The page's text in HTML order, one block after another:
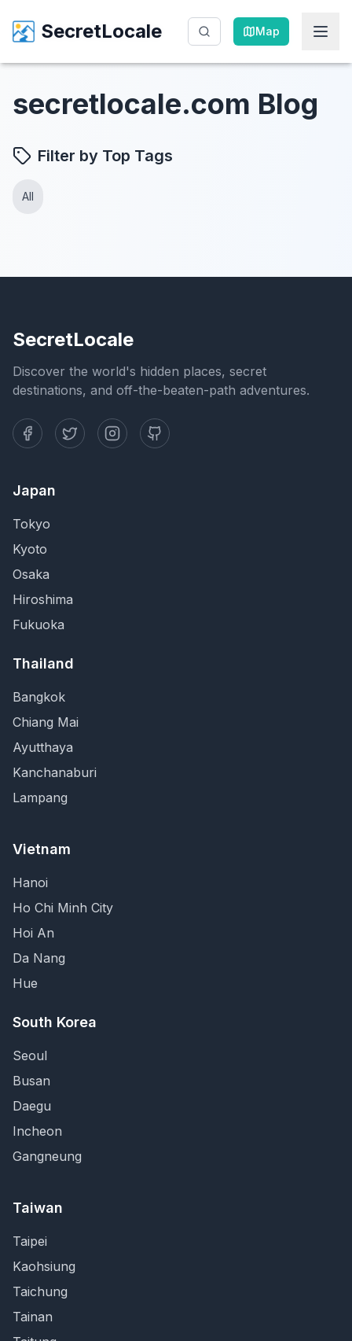
SecretLocale Map
SecretLocale Map
secretlocale.com Blog
Filter by Top Tags
All
SecretLocale
Discover the world's hidden places, secret
destinations, and off-the-beaten-path adventures.
Japan
Tokyo
Kyoto
Osaka
Hiroshima
Fukuoka
Thailand
Bangkok
Chiang Mai
Ayutthaya
Kanchanaburi
Lampang
Vietnam
Hanoi
Ho Chi Minh City
Hoi An
Da Nang
Hue
South Korea
Seoul
Busan
Daegu
Incheon
Gangneung
Taiwan
Taipei
Kaohsiung
Taichung
Tainan